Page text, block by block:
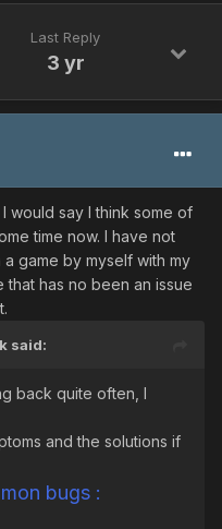
Last Reply
3 yr
would say I think some of
time now. I have not
game by myself with my
that has no been an issue
said:
back quite often, I
and the solutions if
bugs :